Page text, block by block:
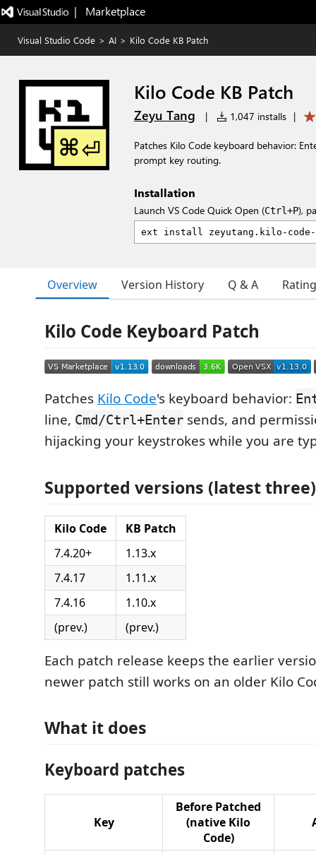
|   Marketplace
Visual Studio Code > AI > Kilo Code KB Patch
Kilo Code KB Patch
Zeyu Tang | 1,047 installs |
Patches Kilo Code keyboard behavior:
prompt key routing.
Installation
Launch VS Code Quick Open (Ctrl+P),
Overview Version History Q & A
Kilo Code Keyboard Patch
Patches Kilo Code's keyboard behavior:
line, Cmd/Ctrl+Enter sends, and
hijacking your keystrokes while you are
Supported versions (latest three)
Kilo Code
KB Patch
7.4.20+
1.13.x
7.4.17
1.11.x
7.4.16
1.10.x
(prev.)
(prev.)
Each patch release keeps the earlier
newer patch still works on an older Kilo
What it does
Keyboard patches
Key
Before Patched
(native Kilo
Code)